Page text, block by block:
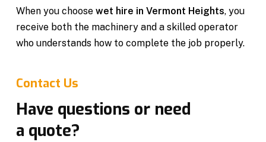
When you choose wet hire in Vermont Heights, you
receive both the machinery and a skilled operator
who understands how to complete the job properly.
Contact Us
Have questions or need
a quote?